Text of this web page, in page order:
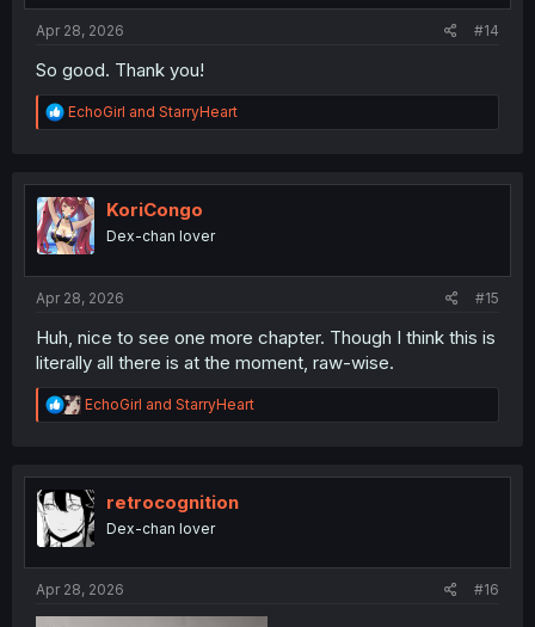
Apr 28, 2026
#14
So good. Thank you!
R
e
t
i
o
n
EchoGirl and StarryHeart
KoriCongo
Dex-chan lover
Apr 28, 2026 #15
Huh, nice to see one more chapter. Though I think this is
literally all there is at the moment, raw-wise.
R
e
t
i
o
n
EchoGirl and StarryHeart
retrocognition
Dex-chan lover
Apr 28, 2026 #16